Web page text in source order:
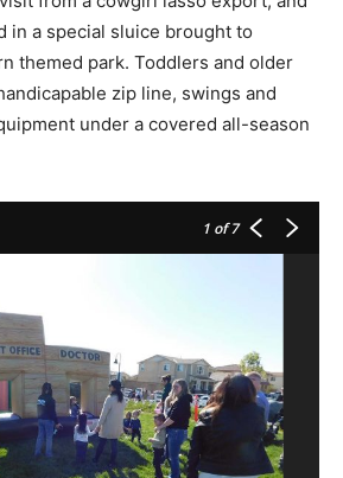
in a special sluice brought to
themed park. Toddlers and older
zip line, swings and
under a covered all-season
1 of 7